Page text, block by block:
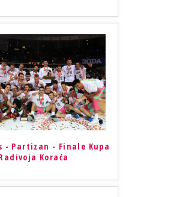
- Partizan - Finale Kupa
Koraća